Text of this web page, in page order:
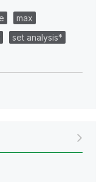
max
set analysis*